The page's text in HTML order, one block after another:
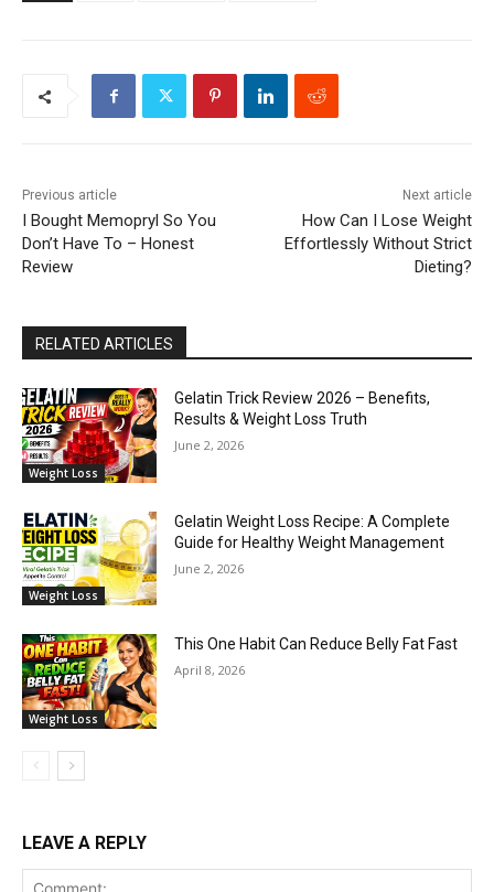
Previous article
I Bought Memopryl So You
Don’t Have To – Honest
Review
Next article
How Can I Lose Weight
Effortlessly Without Strict
Dieting?
RELATED ARTICLES
Weight Loss
Gelatin Trick Review 2026 – Benefits,
Results & Weight Loss Truth
June 2, 2026
Weight Loss
Gelatin Weight Loss Recipe: A Complete
Guide for Healthy Weight Management
June 2, 2026
Weight Loss
This One Habit Can Reduce Belly Fat Fast
April 8, 2026
LEAVE A REPLY